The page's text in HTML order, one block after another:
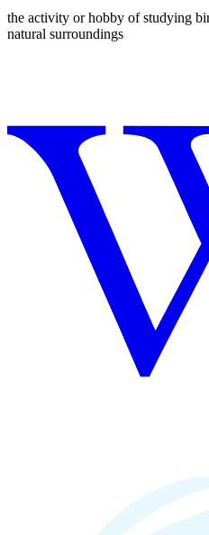
the activity or hobby of studying
natural surroundings